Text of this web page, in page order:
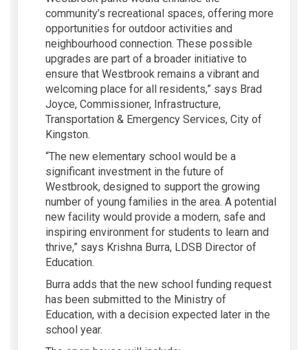
community’s recreational spaces, offering more
opportunities for outdoor activities and
neighbourhood connection. These possible
upgrades are part of a broader initiative to
ensure that Westbrook remains a vibrant and
welcoming place for all residents,” says Brad
Joyce, Commissioner, Infrastructure,
Transportation & Emergency Services, City of
Kingston.
“The new elementary school would be a
significant investment in the future of
Westbrook, designed to support the growing
number of young families in the area. A potential
new facility would provide a modern, safe and
inspiring environment for students to learn and
thrive,” says Krishna Burra, LDSB Director of
Education.
Burra adds that the new school funding request
has been submitted to the Ministry of
Education, with a decision expected later in the
school year.